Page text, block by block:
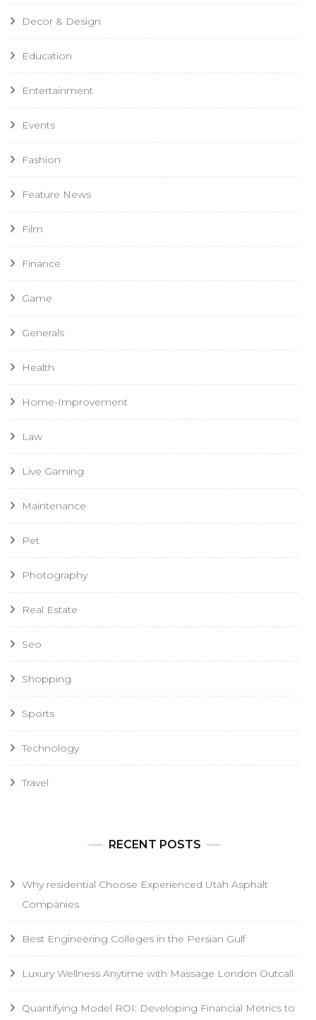
Decor & Design
Education
Entertainment
Events
Fashion
Feature News
Film
Finance
Game
Generals
Health
Home-Improvement
Law
Live Gaming
Maintenance
Pet
Photography
Real Estate
Seo
Shopping
Sports
Technology
Travel
RECENT POSTS
Why residential Choose Experienced Utah Asphalt
Companies
Best Engineering Colleges in the Persian Gulf
Luxury Wellness Anytime with Massage London Outcall
Quantifying Model ROI: Developing Financial Metrics to